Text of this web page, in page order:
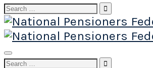
Search
for:
Toggle
navigation
Search